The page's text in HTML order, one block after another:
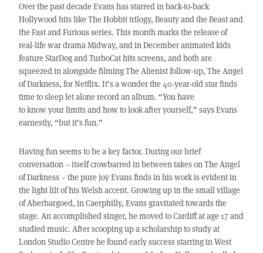
Over the past decade Evans has starred in back-to-back
Hollywood hits like The Hobbit trilogy, Beauty and the Beast and
the Fast and Furious series. This month marks the release of
real-life war drama Midway, and in December animated kids
feature StarDog and TurboCat hits screens, and both are
squeezed in alongside filming The Alienist follow-up, The Angel
of Darkness, for Netflix. It’s a wonder the 40-year-old star finds
time to sleep let alone record an album. “You have
to know your limits and how to look after yourself,” says Evans
earnestly, “but it’s fun.”
Having fun seems to be a key factor. During our brief
conversation – itself crowbarred in between takes on The Angel
of Darkness – the pure joy Evans finds in his work is evident in
the light lilt of his Welsh accent. Growing up in the small village
of Aberbargoed, in Caerphilly, Evans gravitated towards the
stage. An accomplished singer, he moved to Cardiff at age 17 and
studied music. After scooping up a scholarship to study at
London Studio Centre he found early success starring in West